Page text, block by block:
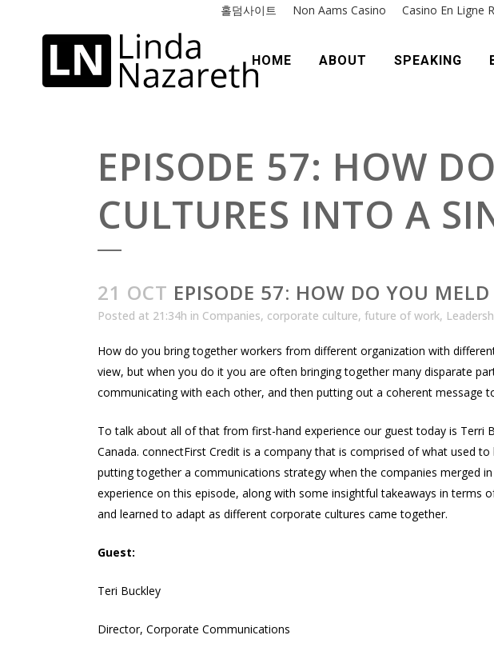
홀덤사이트 Non Aams Casino Casino En Ligne
HOME ABOUT SPEAKING
EPISODE 57: HOW
CULTURES INTO A
21 OCT EPISODE 57: HOW DO YOU
Posted at 21:34h in Companies, corporate culture, future of work,
How do you bring together workers from different organization with
view, but when you do it you are often bringing together many disparate
communicating with each other, and then putting out a coherent
To talk about all of that from first-hand experience our guest today is Terri
Canada. connectFirst Credit is a company that is comprised of what used
putting together a communications strategy when the companies merged
experience on this episode, along with some insightful takeaways in
and learned to adapt as different corporate cultures came together.
Guest:
Teri Buckley
Director, Corporate Communications